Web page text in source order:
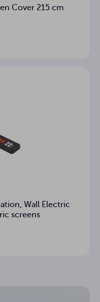
Cover 215 cm
Wall Electric
screens